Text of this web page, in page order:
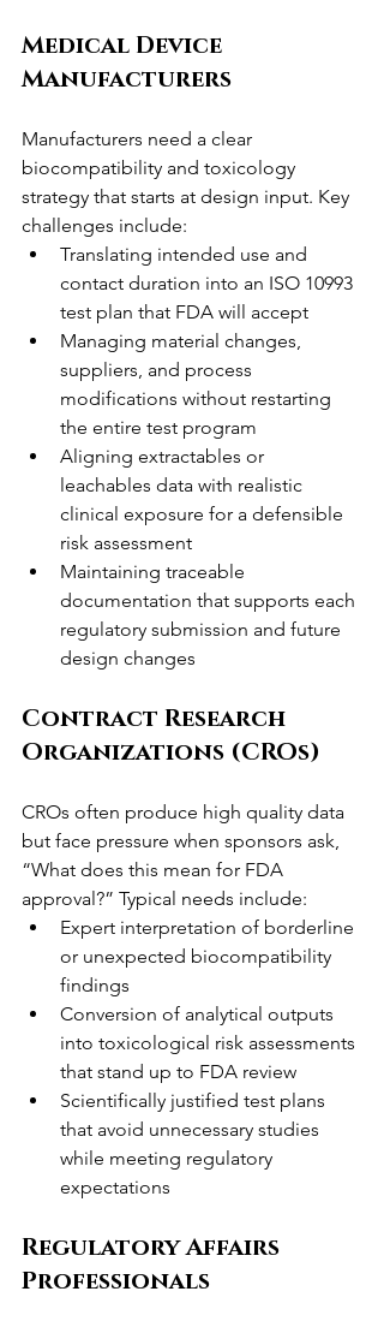
Medical Device
Manufacturers
Manufacturers need a clear
biocompatibility and toxicology
strategy that starts at design input. Key
challenges include:
Translating intended use and
contact duration into an ISO 10993
test plan that FDA will accept
Managing material changes,
suppliers, and process
modifications without restarting
the entire test program
Aligning extractables or
leachables data with realistic
clinical exposure for a defensible
risk assessment
Maintaining traceable
documentation that supports each
regulatory submission and future
design changes
Contract Research
Organizations (CROs)
CROs often produce high quality data
but face pressure when sponsors ask,
“What does this mean for FDA
approval?” Typical needs include:
Expert interpretation of borderline
or unexpected biocompatibility
findings
Conversion of analytical outputs
into toxicological risk assessments
that stand up to FDA review
Scientifically justified test plans
that avoid unnecessary studies
while meeting regulatory
expectations
Regulatory Affairs
Professionals